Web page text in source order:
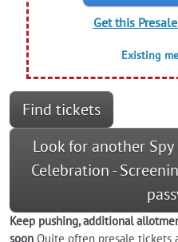
Get this
Existing
Find tickets
Look for another
Celebration -
Keep pushing, additional
soon Quite often presale tickets